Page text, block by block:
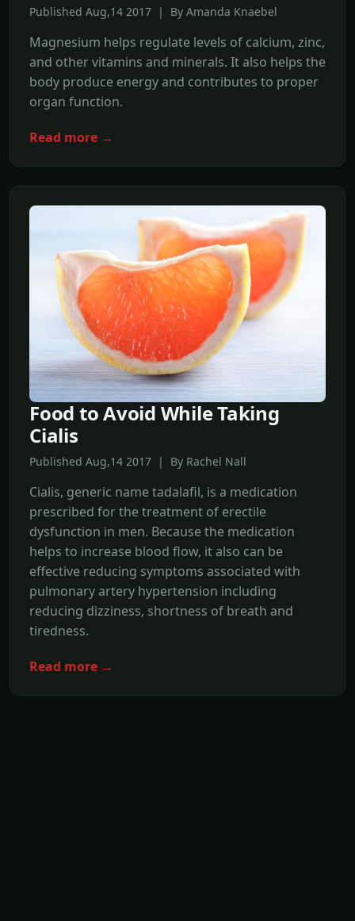
Published Aug,14 2017 | By Amanda Knaebel
Magnesium helps regulate levels of calcium, zinc,
and other vitamins and minerals. It also helps the
body produce energy and contributes to proper
organ function.
Read more →
Food to Avoid While Taking
Cialis
Published Aug,14 2017 | By Rachel Nall
Cialis, generic name tadalafil, is a medication
prescribed for the treatment of erectile
dysfunction in men. Because the medication
helps to increase blood flow, it also can be
effective reducing symptoms associated with
pulmonary artery hypertension including
reducing dizziness, shortness of breath and
tiredness.
Read more →